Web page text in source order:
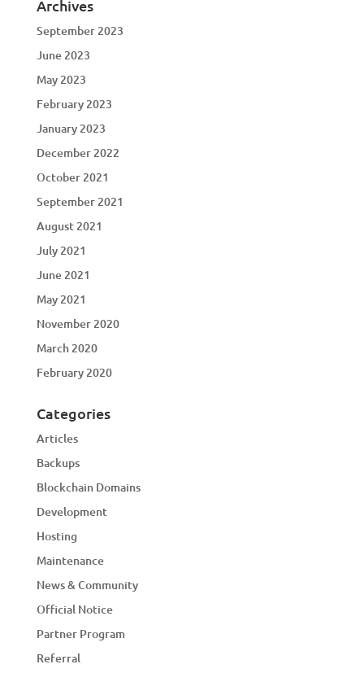
Archives
September 2023
June 2023
May 2023
February 2023
January 2023
December 2022
October 2021
September 2021
August 2021
July 2021
June 2021
May 2021
November 2020
March 2020
February 2020
Categories
Articles
Backups
Blockchain Domains
Development
Hosting
Maintenance
News & Community
Official Notice
Partner Program
Referral